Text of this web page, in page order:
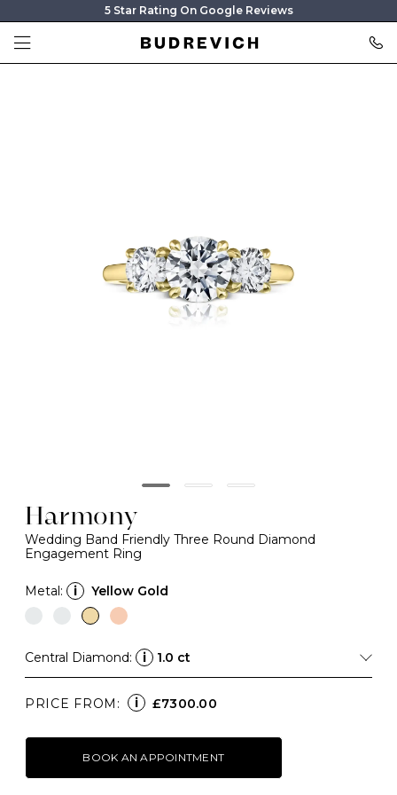
5 Star Rating On Google Reviews
Harmony
Wedding Band Friendly Three Round Diamond
Engagement Ring
Metal: i Yellow Gold
Central Diamond: i 1.0 ct
PRICE FROM: i £7300.00
BOOK AN APPOINTMENT